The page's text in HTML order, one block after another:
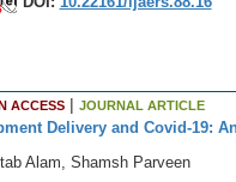
ACCESS| JOURNAL ARTICLE
Delivery and Covid-19:
Alam, Shamsh Parveen